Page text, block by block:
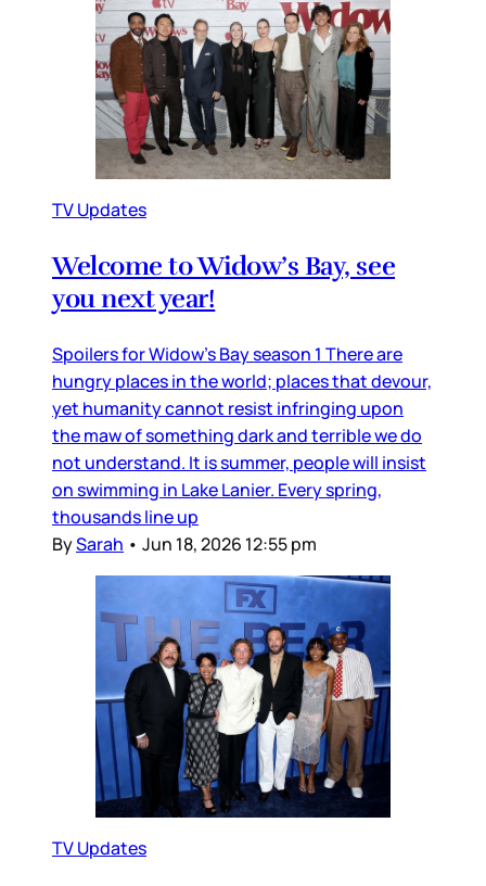
TV Updates
Welcome to Widow’s Bay, see
you next year!
Spoilers for Widow’s Bay season 1 There are
hungry places in the world; places that devour,
yet humanity cannot resist infringing upon
the maw of something dark and terrible we do
not understand. It is summer, people will insist
on swimming in Lake Lanier. Every spring,
thousands line up
BySarah • Jun 18, 2026 12:55 pm
TV Updates